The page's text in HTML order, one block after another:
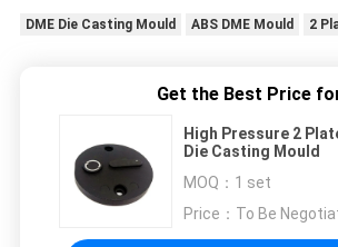
DME Die Casting Mould ABS DME Mould 2
Get the Best Price
High Pressure 2
Die Casting Mould
MOQ： 1 set
Price： To Be